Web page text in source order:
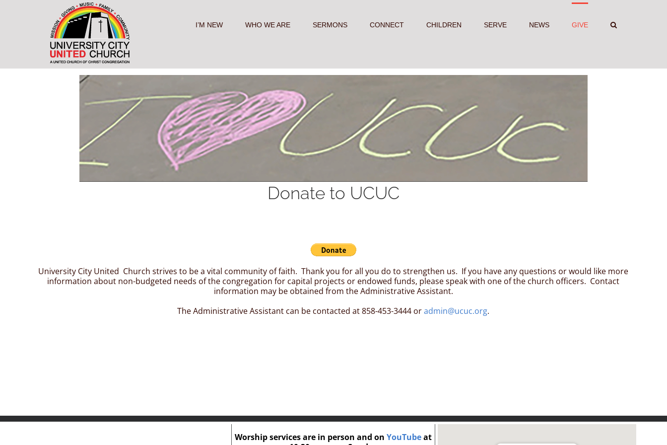
I’M NEW WHO WE ARE SERMONS CONNECT CHILDREN SERVE NEWS GIVE
Donate to UCUC
University City United Church strives to be a vital community of faith. Thank you for all you do to strengthen us. If you have any questions or would like more
information about non-budgeted needs of the congregation for capital projects or endowed funds, please speak with one of the church officers. Contact
information may be obtained from the Administrative Assistant.
The Administrative Assistant can be contacted at 858-453-3444 oradmin@ucuc.org.
Worship services are in person and on YouTubeat